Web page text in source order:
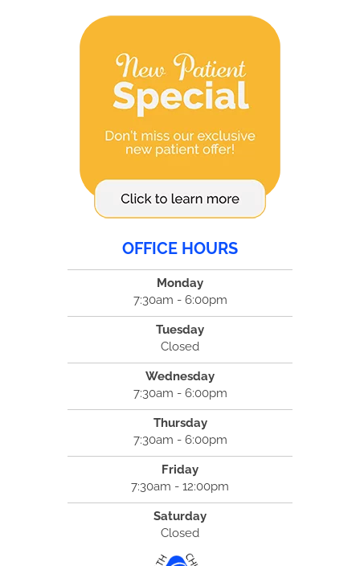
OFFICE HOURS
Monday
7:30am - 6:00pm
Tuesday
Closed
Wednesday
7:30am - 6:00pm
Thursday
7:30am - 6:00pm
Friday
7:30am - 12:00pm
Saturday
Closed